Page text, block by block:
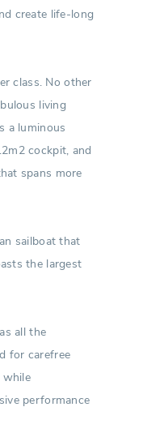
create life-long
class. No other
living
a luminous
cockpit, and
spans more
sailboat that
the largest
all the
for carefree
while
performance